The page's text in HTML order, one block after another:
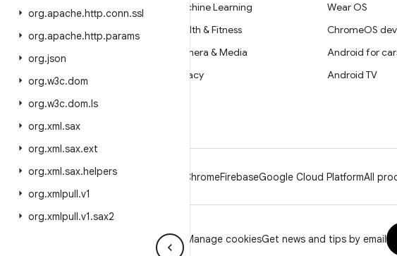
org.apache.http.conn.ssl
org.apache.http.params
org.json
org.w3c.dom
org.w3c.dom.ls
org.xml.sax
org.xml.sax.ext
org.xml.sax.helpers
org.xmlpull.v1
org.xmlpull.v1.sax2
Android for Enterprise
Security
Source
News
Blog
Podcasts
Machine Learning
Health & Fitness
Camera & Media
Privacy
Wear OS
ChromeOS
Android for
Android TV
ChromeFirebaseGoogle Cloud PlatformAll
Brand guidelines Manage cookiesGet news and tips by email